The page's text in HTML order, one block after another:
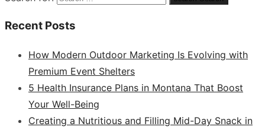
Recent Posts
How Modern Outdoor Marketing Is Evolving with
Premium Event Shelters
5 Health Insurance Plans in Montana That Boost
Your Well-Being
Creating a Nutritious and Filling Mid-Day Snack in